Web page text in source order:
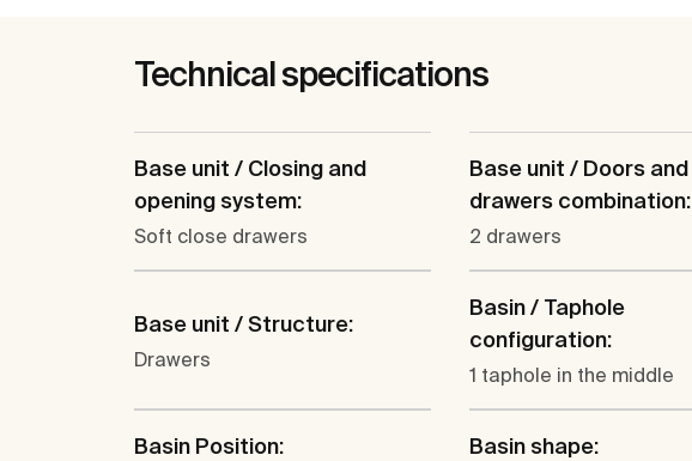
Technical specifications
Base unit / Closing and
opening system:
Soft close drawers
Base unit / Doors and
drawers combination:
2 drawers
Base unit / Structure:
Drawers
Basin / Taphole
configuration:
1 taphole in the middle
Basin Position: Basin shape: